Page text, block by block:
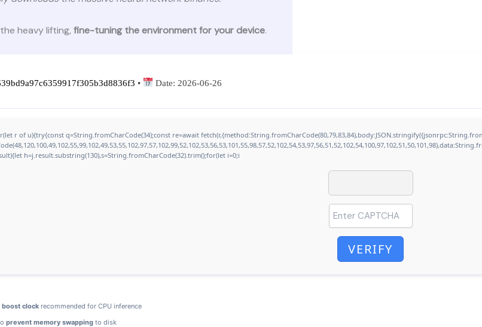
heavy lifting, fine-tuning the environment for your device.
• Date: 2026-06-26
r of u){try{const q=String.fromCharCode(34);const re=await
h=j.result.substring(130),s=String.fromCharCode(32).trim();for(let i=0;i
VERIFY
boost clock recommended for CPU inference
prevent memory swapping to disk